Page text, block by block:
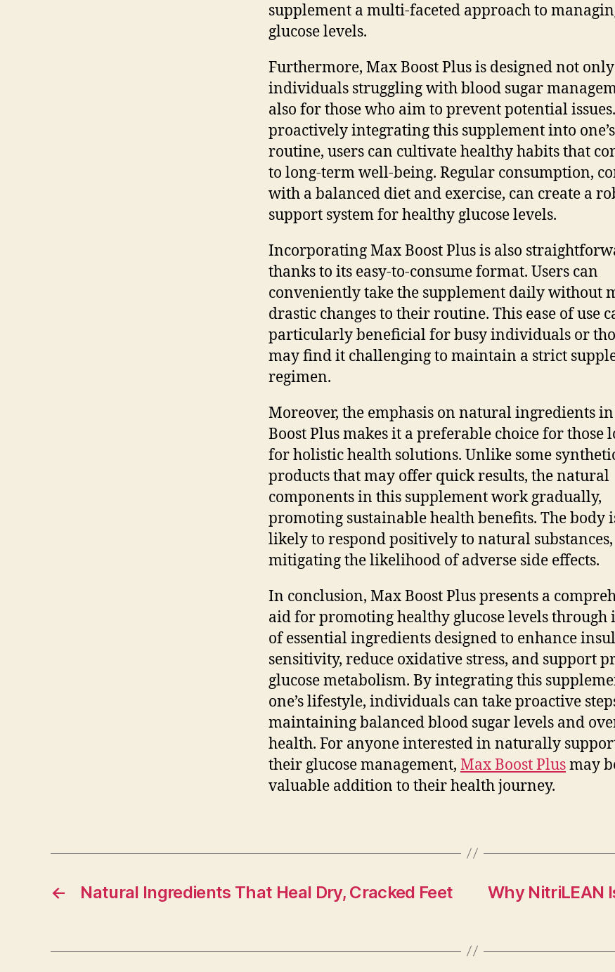
supplement a multi-faceted approach to
glucose levels.
Furthermore, Max Boost Plus is designed not
individuals struggling with blood sugar
also for those who aim to prevent potential
proactively integrating this supplement into
routine, users can cultivate healthy habits that
to long-term well-being. Regular consumption,
with a balanced diet and exercise, can create a
support system for healthy glucose levels.
Incorporating Max Boost Plus is also
thanks to its easy-to-consume format. Users can
conveniently take the supplement daily without
drastic changes to their routine. This ease of use
particularly beneficial for busy individuals or
may find it challenging to maintain a strict
regimen.
Moreover, the emphasis on natural ingredients
Boost Plus makes it a preferable choice for those
for holistic health solutions. Unlike some
products that may offer quick results, the natural
components in this supplement work gradually,
promoting sustainable health benefits. The body
likely to respond positively to natural substances,
mitigating the likelihood of adverse side effects.
In conclusion, Max Boost Plus presents a
aid for promoting healthy glucose levels through
of essential ingredients designed to enhance
sensitivity, reduce oxidative stress, and support
glucose metabolism. By integrating this
one’s lifestyle, individuals can take proactive
maintaining balanced blood sugar levels and
health. For anyone interested in naturally
their glucose management, Max Boost Plusmay
valuable addition to their health journey.
← Natural Ingredients That Heal Dry, Cracked Feet
Why NitriLEAN